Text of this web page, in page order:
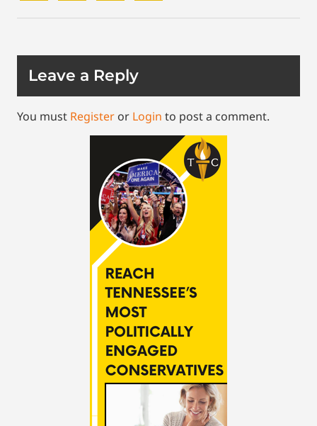
Leave a Reply
You must Register or Login to post a comment.